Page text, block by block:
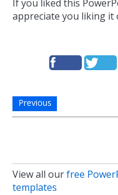
If you liked this
appreciate you liking it
Previous
View all ourfree
templates